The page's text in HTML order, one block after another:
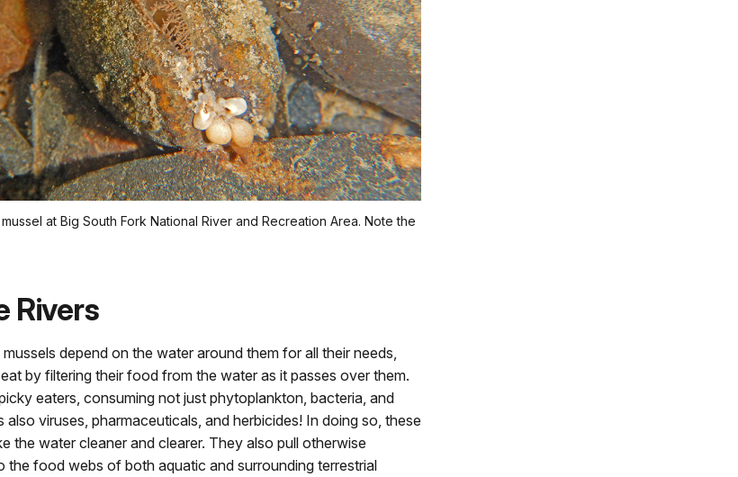
at Big South Fork National River and Recreation Area. Note the
Rivers
depend on the water around them for all their needs,
by filtering their food from the water as it passes over them.
eaters, consuming not just phytoplankton, bacteria, and
also viruses, pharmaceuticals, and herbicides! In doing so, these
the water cleaner and clearer. They also pull otherwise
the food webs of both aquatic and surrounding terrestrial